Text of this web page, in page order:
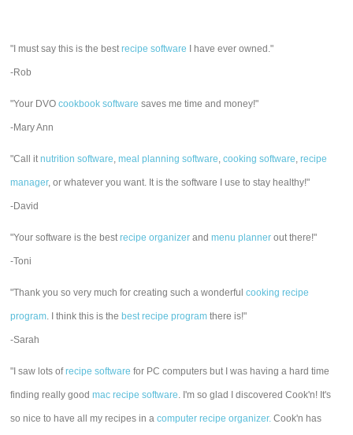
"I must say this is the bestrecipe software I have ever owned."
-Rob
"Your DVOcookbook software saves me time and money!"
-Mary Ann
"Call itnutrition software,meal planning software,cooking software,recipe
manager, or whatever you want. It is the software I use to stay healthy!"
-David
"Your software is the bestrecipe organizer andmenu planner out there!"
-Toni
"Thank you so very much for creating such a wonderfulcooking recipe
program. I think this is the best recipe program there is!"
-Sarah
"I saw lots ofrecipe software for PC computers but I was having a hard time
finding really goodmac recipe software. I'm so glad I discovered Cook'n! It's
so nice to have all my recipes in acomputer recipe organizer. Cook'n has